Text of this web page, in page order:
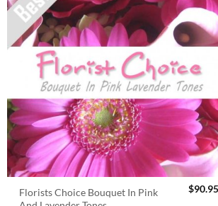
Florists Choice Bouquet In Pink
$90.95